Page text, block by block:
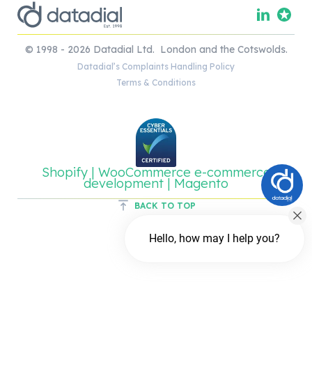
BACK TO TOP
© 1998 - 2026 Datadial Ltd. London and the Cotswolds.
Datadial’s Complaints Handling Policy
Terms & Conditions
Shopify | WooCommerce e-commerce
development | Magento
Hello, how may I help you?